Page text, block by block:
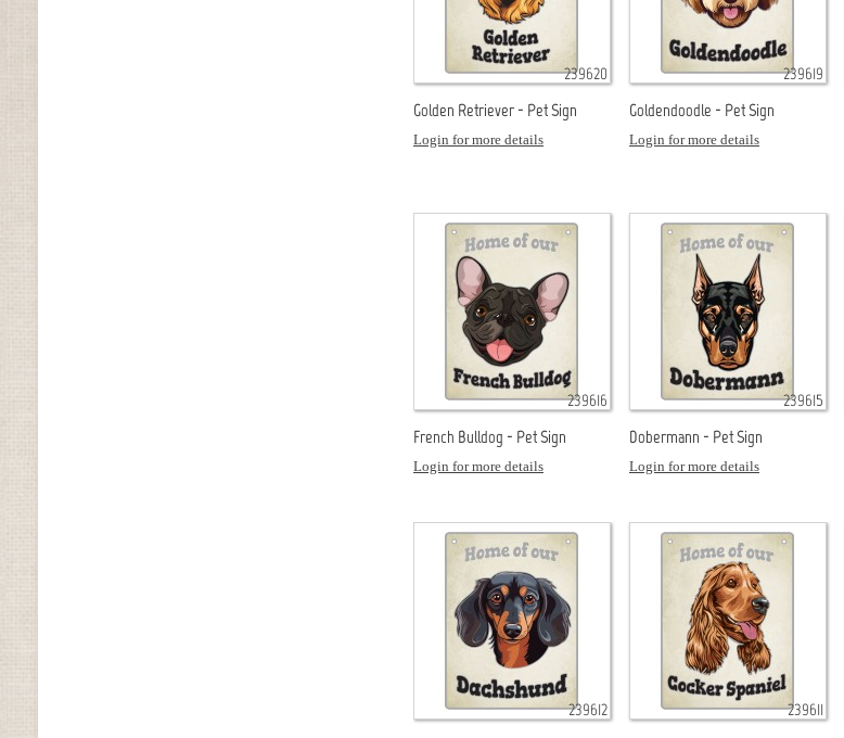
239620
Golden Retriever - Pet Sign
Login for more details
239619
Goldendoodle - Pet Sign
Login for more details
239616
French Bulldog - Pet Sign
Login for more details
239615
Dobermann - Pet Sign
Login for more details
239612
239611